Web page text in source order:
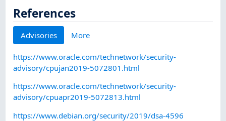
References
Advisories More
https://www.oracle.com/technetwork/security-
advisory/cpujan2019-5072801.html
https://www.oracle.com/technetwork/security-
advisory/cpuapr2019-5072813.html
https://www.debian.org/security/2019/dsa-4596